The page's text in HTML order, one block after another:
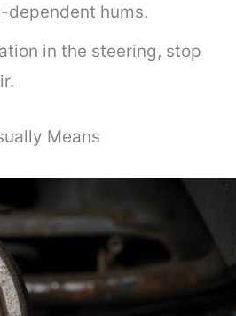
hums.
in the steering, stop
Means